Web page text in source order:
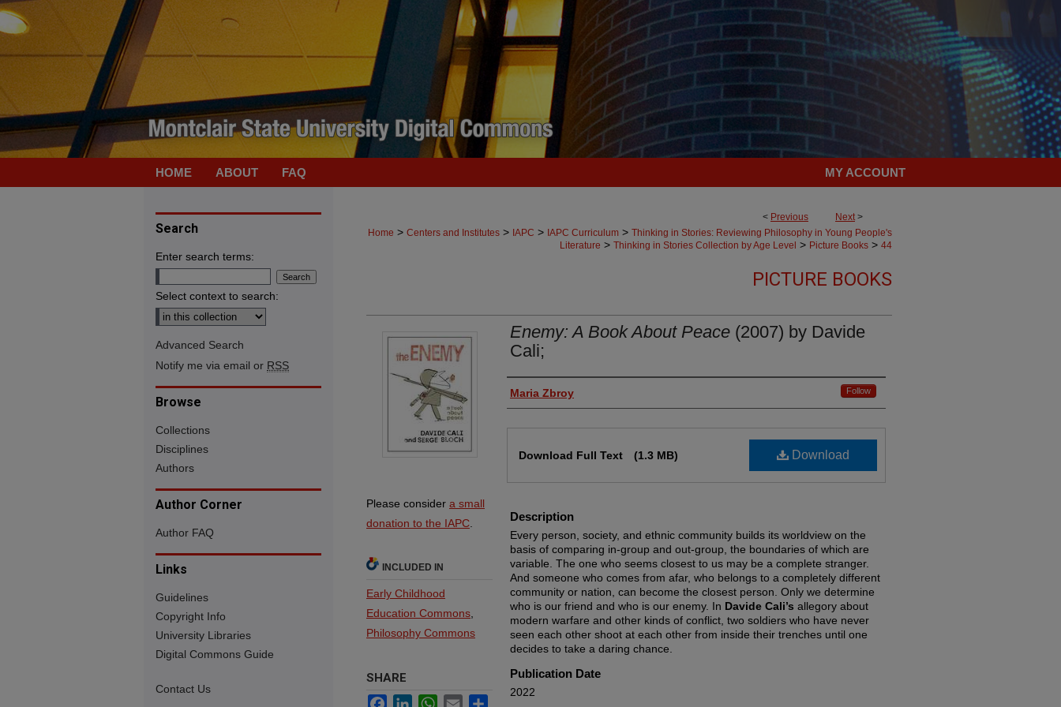
HOME ABOUT FAQ MY ACCOUNT
< Previous Next>
Home > Centers and Institutes > IAPC > IAPC Curriculum > Thinking in Stories: Reviewing Philosophy in Young People's
Literature > Thinking in Stories Collection by Age Level > Picture Books > 44
PICTURE BOOKS
Enemy: A Book About Peace (2007) by Davide
Cali;
Authors
Maria Zbroy Follow
Download
Download Full Text (1.3 MB)
Description
Every person, society, and ethnic community builds its worldview on the
basis of comparing in-group and out-group, the boundaries of which are
variable. The one who seems closest to us may be a complete stranger.
And someone who comes from afar, who belongs to a completely different
community or nation, can become the closest person. Only we determine
who is our friend and who is our enemy. In Davide Cali’s allegory about
modern warfare and other kinds of conflict, two soldiers who have never
seen each other shoot at each other from inside their trenches until one
decides to take a daring chance.
Publication Date
2022
Please consider a small
donation to the IAPC
INCLUDED IN
Early Childhood
Education Commons
Philosophy Commons
SHARE
FacebookLinkedInWhatsApp
Email
Search
Enter search terms:
Select context to search:
Advanced Search
Notify me via email or RSS
Browse
Collections
Disciplines
Authors
Author Corner
Author FAQ
Links
Guidelines
Copyright Info
University Libraries
Digital Commons Guide
Contact Us